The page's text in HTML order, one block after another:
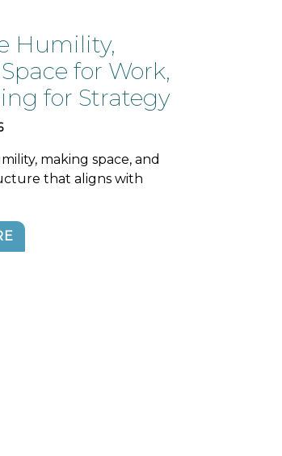
Humility,
for Work,
for Strategy
making space, and
that aligns with